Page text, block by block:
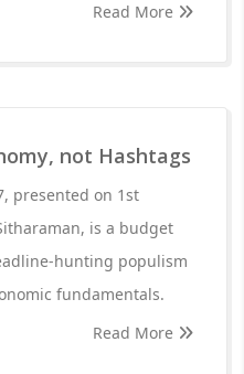
Read More
not Hashtags
presented on 1st
is a budget
hunting populism
fundamentals.
Read More